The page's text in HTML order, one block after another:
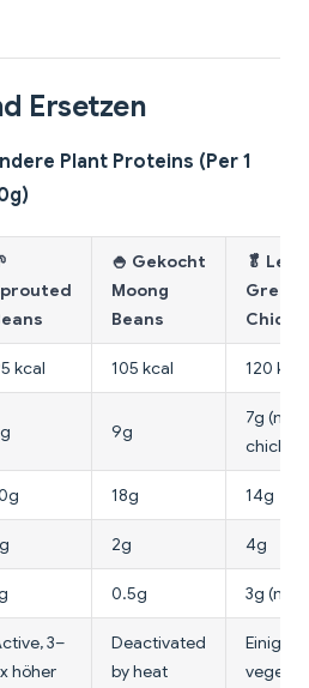
Ersetzen
Plant Proteins (Per 1
🍚 Gekocht
Moong
Beans
🥬
kcal 105 kcal 120 kcal
9g
7g (mit
18g 14g
2g 4g
0.5g 3g (mit
3–
höher
Deactivated
by heat
Einige